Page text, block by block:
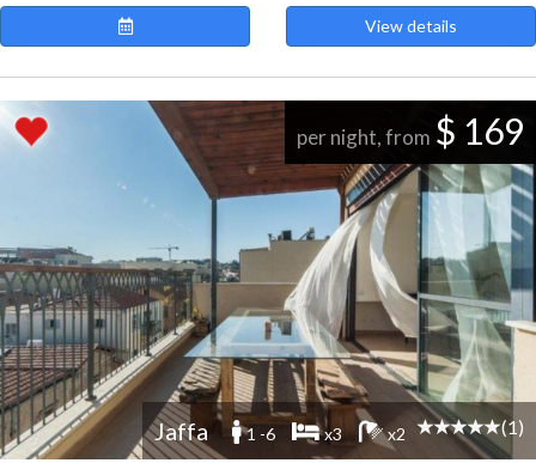
View details
per night, from $ 169
Jaffa 1 -6 x3 x2 (1)